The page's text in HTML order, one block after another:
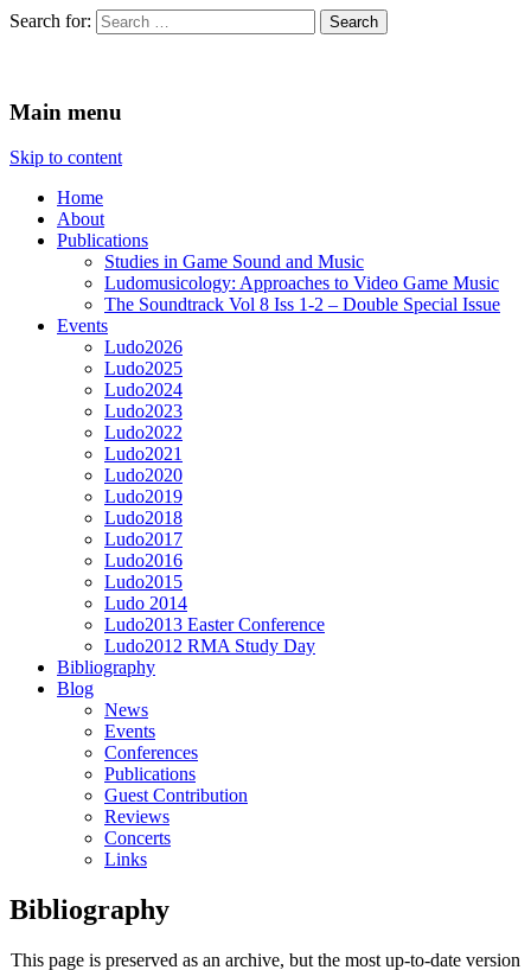
Search for:
Main menu
Skip to content
Home
About
Publications
Studies in Game Sound and Music
Ludomusicology: Approaches to Video Game Music
The Soundtrack Vol 8 Iss 1-2 – Double Special Issue
Events
Ludo2026
Ludo2025
Ludo2024
Ludo2023
Ludo2022
Ludo2021
Ludo2020
Ludo2019
Ludo2018
Ludo2017
Ludo2016
Ludo2015
Ludo 2014
Ludo2013 Easter Conference
Ludo2012 RMA Study Day
Bibliography
Blog
News
Events
Conferences
Publications
Guest Contribution
Reviews
Concerts
Links
Bibliography
This page is preserved as an archive, but the most up-to-date version